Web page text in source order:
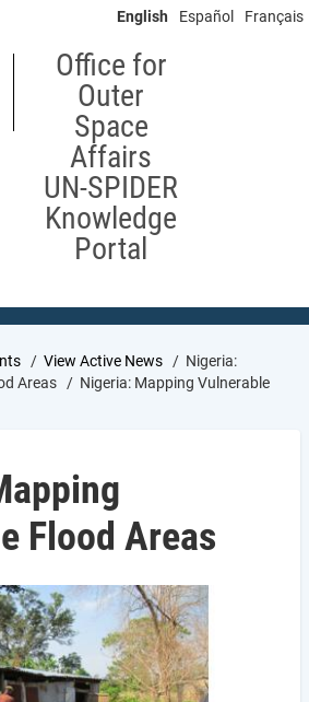
English Español Français
Office for
Outer
Space
Affairs
UN-SPIDER
Knowledge
Portal
View Active News
Nigeria:
Areas
Nigeria: Mapping Vulnerable
Flood Areas